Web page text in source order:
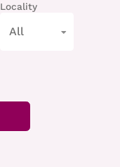
Locality
All